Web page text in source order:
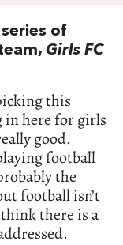
of
Girls FC
this
in here for girls
good.
football
the
football isn’t
there is a